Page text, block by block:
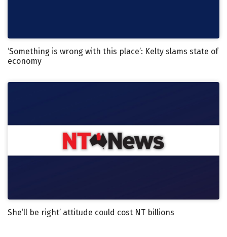
‘Something is wrong with this place’: Kelty slams state of
economy
She’ll be right’ attitude could cost NT billions